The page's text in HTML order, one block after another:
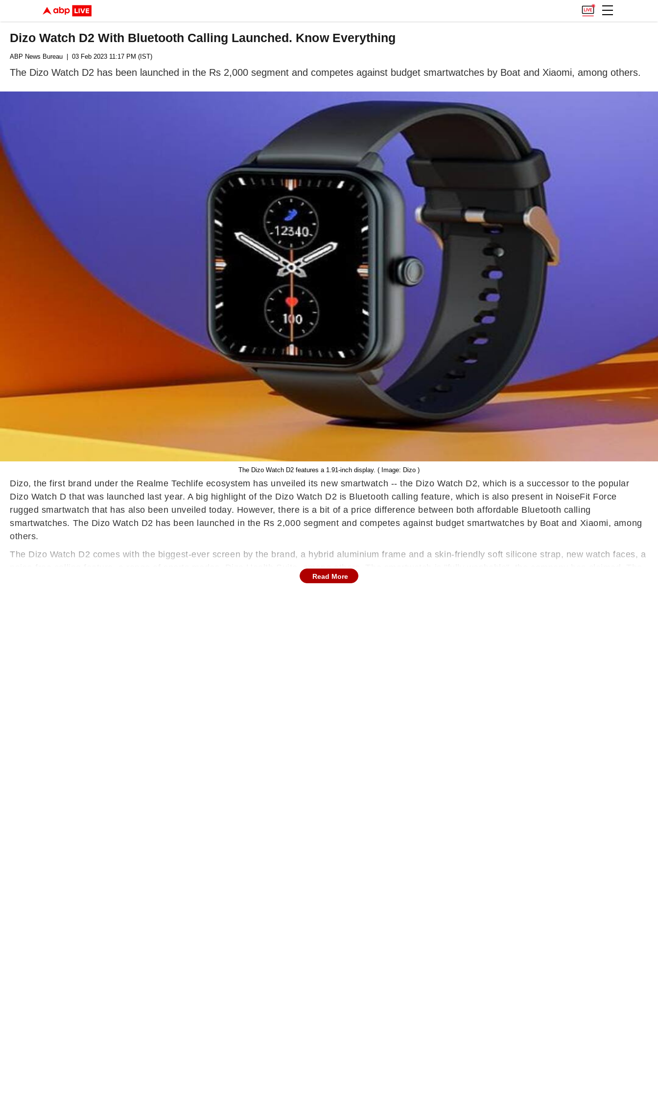
Dizo Watch D2 With Bluetooth Calling Launched. Know Everything
ABP News Bureau | 03 Feb 2023 11:17 PM (IST)
The Dizo Watch D2 has been launched in the Rs 2,000 segment and competes against budget smartwatches by Boat and Xiaomi, among others.
The Dizo Watch D2 features a 1.91-inch display. ( Image: Dizo )
Dizo, the first brand under the Realme Techlife ecosystem has unveiled its new smartwatch -- the Dizo Watch D2, which is a successor to the popular
Dizo Watch D that was launched last year. A big highlight of the Dizo Watch D2 is Bluetooth calling feature, which is also present in NoiseFit Force
rugged smartwatch that has also been unveiled today. However, there is a bit of a price difference between both affordable Bluetooth calling
smartwatches. The Dizo Watch D2 has been launched in the Rs 2,000 segment and competes against budget smartwatches by Boat and Xiaomi, among
others.
The Dizo Watch D2 comes with the biggest-ever screen by the brand, a hybrid aluminium frame and a skin-friendly soft silicone strap, new watch faces, a
noise-free calling feature, a range of sports modes, Dizo Health Suite, among others. The smartwatch is "fully washable", the company has claimed. The
Dizo Watch D2 features a 1.91-inch display with a square dial and the screen has a peak brightness of 500 nits and more than 150 watch faces that can
Read More